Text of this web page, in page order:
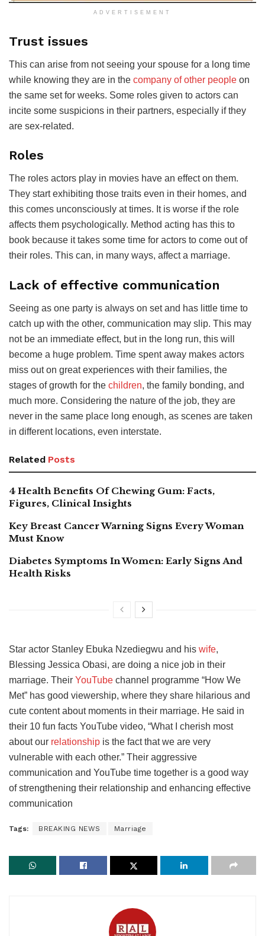
ADVERTISEMENT
Trust issues
This can arise from not seeing your spouse for a long time
while knowing they are in the company of other people on
the same set for weeks. Some roles given to actors can
incite some suspicions in their partners, especially if they
are sex-related.
Roles
The roles actors play in movies have an effect on them.
They start exhibiting those traits even in their homes, and
this comes unconsciously at times. It is worse if the role
affects them psychologically. Method acting has this to
book because it takes some time for actors to come out of
their roles. This can, in many ways, affect a marriage.
Lack of effective communication
Seeing as one party is always on set and has little time to
catch up with the other, communication may slip. This may
not be an immediate effect, but in the long run, this will
become a huge problem. Time spent away makes actors
miss out on great experiences with their families, the
stages of growth for the children, the family bonding, and
much more. Considering the nature of the job, they are
never in the same place long enough, as scenes are taken
in different locations, even interstate.
Related Posts
4 Health Benefits Of Chewing Gum: Facts,
Figures, Clinical Insights
Key Breast Cancer Warning Signs Every Woman
Must Know
Diabetes Symptoms In Women: Early Signs And
Health Risks
Star actor Stanley Ebuka Nzediegwu and his wife,
Blessing Jessica Obasi, are doing a nice job in their
marriage. Their YouTube channel programme “How We
Met” has good viewership, where they share hilarious and
cute content about moments in their marriage. He said in
their 10 fun facts YouTube video, “What I cherish most
about our relationship is the fact that we are very
vulnerable with each other.” Their aggressive
communication and YouTube time together is a good way
of strengthening their relationship and enhancing effective
communication
Tags: BREAKING NEWS Marriage